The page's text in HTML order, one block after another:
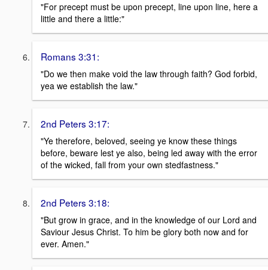
"For precept must be upon precept, line upon line, here a
little and there a little:"
Romans 3:31:
"Do we then make void the law through faith? God forbid,
yea we establish the law."
2nd Peters 3:17:
"Ye therefore, beloved, seeing ye know these things
before, beware lest ye also, being led away with the error
of the wicked, fall from your own stedfastness."
2nd Peters 3:18:
"But grow in grace, and in the knowledge of our Lord and
Saviour Jesus Christ. To him be glory both now and for
ever. Amen."